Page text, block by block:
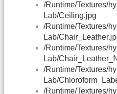
/Runtime/Textures/
Lab/Ceiling.jpg
/Runtime/Textures/
Lab/
/Runtime/Textures/
Lab/
/Runtime/Textures/
Lab/
/Runtime/Textures/